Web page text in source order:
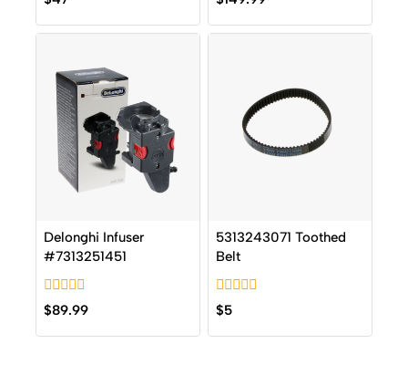
out
of
5
out
of
5
Delonghi Infuser
#7313251451
0
out
of
$89.99
5313243071 Toothed
Belt
0
out
of
$5